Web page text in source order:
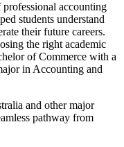
professional accounting
students understand
their future careers.
the right academic
of Commerce with a
in Accounting and
and other major
pathway from